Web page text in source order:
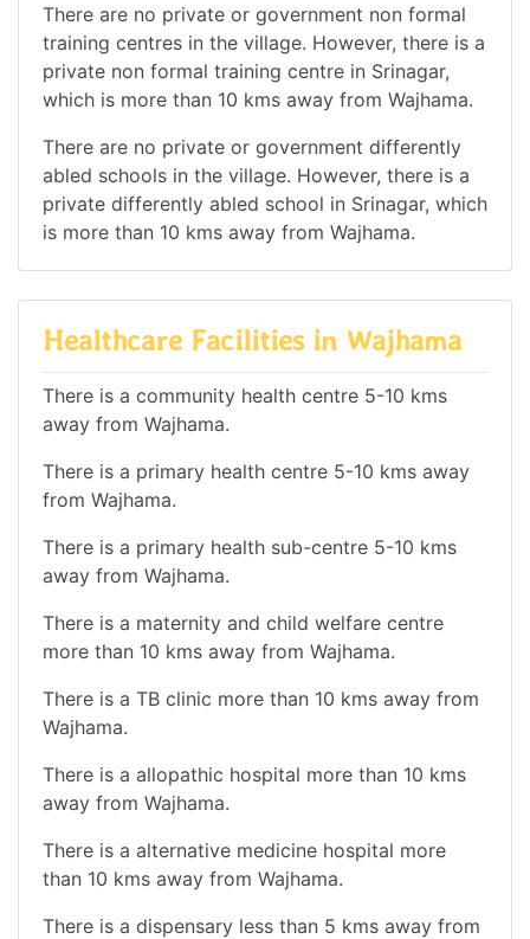
There are no private or government non formal
training centres in the village. However, there is a
private non formal training centre in Srinagar,
which is more than 10 kms away from Wajhama.
There are no private or government differently
abled schools in the village. However, there is a
private differently abled school in Srinagar, which
is more than 10 kms away from Wajhama.
Healthcare Facilities in Wajhama
There is a community health centre 5-10 kms
away from Wajhama.
There is a primary health centre 5-10 kms away
from Wajhama.
There is a primary health sub-centre 5-10 kms
away from Wajhama.
There is a maternity and child welfare centre
more than 10 kms away from Wajhama.
There is a TB clinic more than 10 kms away from
Wajhama.
There is a allopathic hospital more than 10 kms
away from Wajhama.
There is a alternative medicine hospital more
than 10 kms away from Wajhama.
There is a dispensary less than 5 kms away from